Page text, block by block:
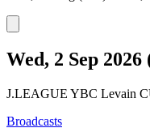
Wed, 2 Sep 2026
J.LEAGUE YBC Levain
Broadcasts